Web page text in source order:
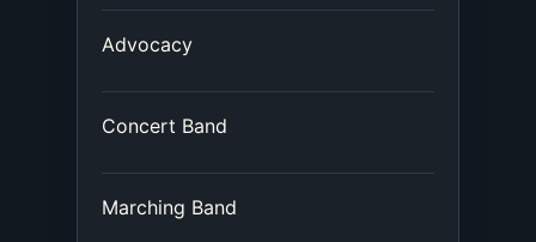
Advocacy
Concert Band
Marching Band